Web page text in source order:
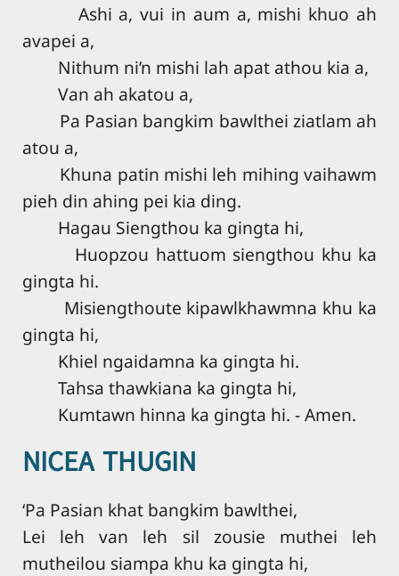
Ashi a, vui in aum a, mishi khuo ah
avapei a,
Nithum ni’n mishi lah apat athou kia a,
Van ah akatou a,
Pa Pasian bangkim bawlthei ziatlam ah
atou a,
Khuna patin mishi leh mihing vaihawm
pieh din ahing pei kia ding.
Hagau Siengthou ka gingta hi,
Huopzou hattuom siengthou khu ka
gingta hi.
Misiengthoute kipawlkhawmna khu ka
gingta hi,
Khiel ngaidamna ka gingta hi.
Tahsa thawkiana ka gingta hi,
Kumtawn hinna ka gingta hi. - Amen.
NICEA THUGIN
‘Pa Pasian khat bangkim bawlthei,
Lei leh van leh sil zousie muthei leh
mutheilou siampa khu ka gingta hi,